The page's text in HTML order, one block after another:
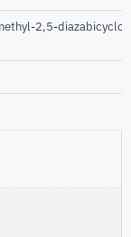
2,5-